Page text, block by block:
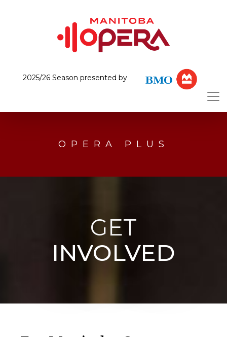
2025/26 Season presented by
OPERA PLUS
GET
INVOLVED